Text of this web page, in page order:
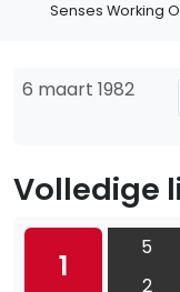
Senses Working
6 maart 1982
Volledige
1
5
2